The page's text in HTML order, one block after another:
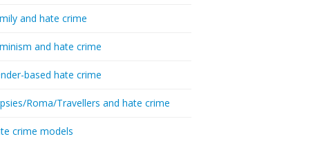
and hate crime
and hate crime
based hate crime
Roma/Travellers and hate crime
crime models